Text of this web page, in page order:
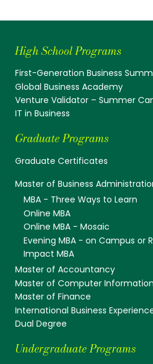
High School Programs
First-Generation Business
Global Business Academy
Venture Validator – Summer
IT in Business
Graduate Programs
Graduate Certificates
Master of Business
MBA - Three Ways to Learn
Online MBA
Online MBA - Mosaic
Evening MBA - on Campus or
Impact MBA
Master of Accountancy
Master of Computer
Master of Finance
International Business
Dual Degree
Undergraduate Programs